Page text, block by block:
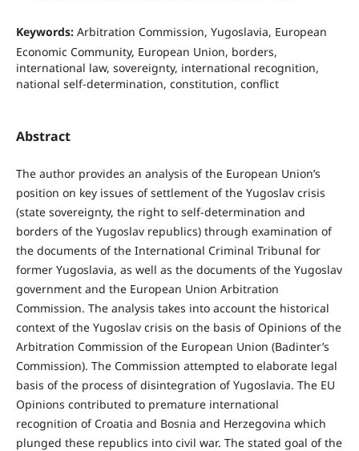
Keywords: Arbitration Commission, Yugoslavia, European
Economic Community, European Union, borders,
international law, sovereignty, international recognition,
national self-determination, constitution, conflict
Abstract
The author provides an analysis of the European Union’s
position on key issues of settlement of the Yugoslav crisis
(state sovereignty, the right to self-determination and
borders of the Yugoslav republics) through examination of
the documents of the International Criminal Tribunal for
former Yugoslavia, as well as the documents of the Yugoslav
government and the European Union Arbitration
Commission. The analysis takes into account the historical
context of the Yugoslav crisis on the basis of Opinions of the
Arbitration Commission of the European Union (Badinter’s
Commission). The Commission attempted to elaborate legal
basis of the process of disintegration of Yugoslavia. The EU
Opinions contributed to premature international
recognition of Croatia and Bosnia and Herzegovina which
plunged these republics into civil war. The stated goal of the